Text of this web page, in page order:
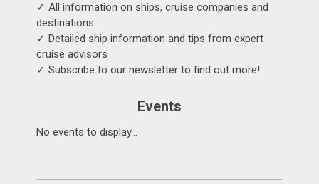
✓ All information on ships, cruise companies and
destinations
✓ Detailed ship information and tips from expert
cruise advisors
✓ Subscribe to our newsletter to find out more!
Events
No events to display...